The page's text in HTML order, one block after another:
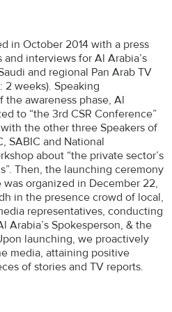
in October 2014 with a press
interviews for Al Arabia’s
and regional Pan Arab TV
2 weeks). Speaking
awareness phase, Al
to “the 3rd CSR Conference”
the other three Speakers of
SABIC and National
about “the private sector’s
Then, the launching ceremony
organized in December 22,
in the presence crowd of local,
representatives, conducting
Arabia’s Spokesperson, & the
launching, we proactively
media, attaining positive
of stories and TV reports.